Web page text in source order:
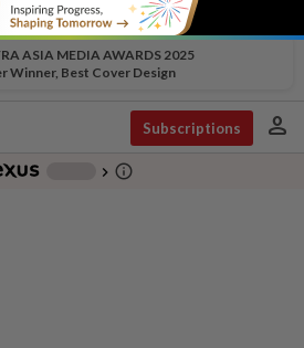
ASIA MEDIA AWARDS 2025
Winner, Best Cover Design
Subscriptions person
chevron_right info_outline